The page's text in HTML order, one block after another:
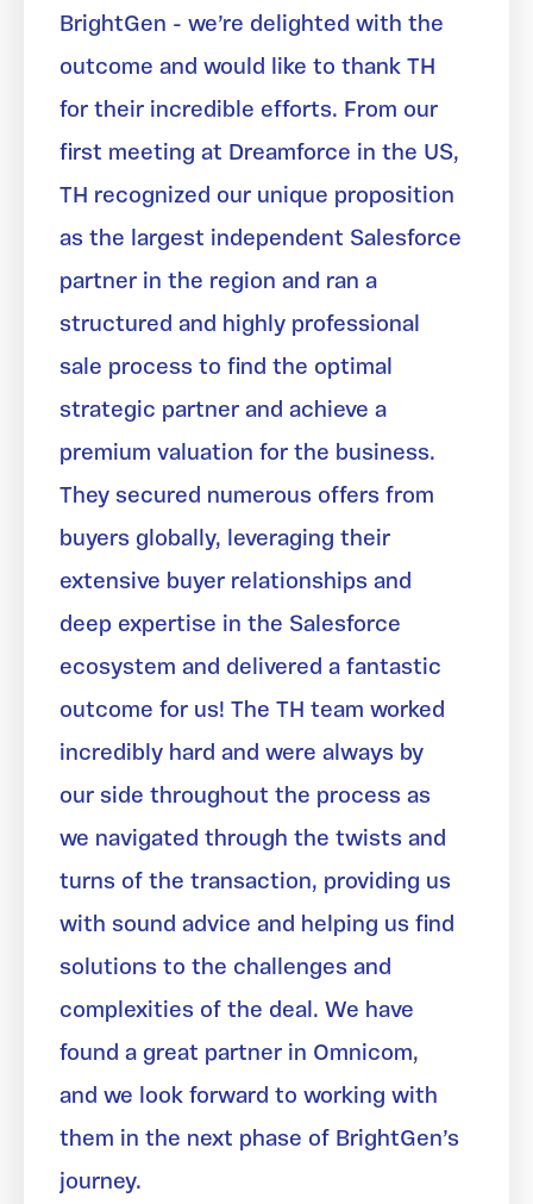
BrightGen - we’re delighted with the
outcome and would like to thank TH
for their incredible efforts. From our
first meeting at Dreamforce in the US,
TH recognized our unique proposition
as the largest independent Salesforce
partner in the region and ran a
structured and highly professional
sale process to find the optimal
strategic partner and achieve a
premium valuation for the business.
They secured numerous offers from
buyers globally, leveraging their
extensive buyer relationships and
deep expertise in the Salesforce
ecosystem and delivered a fantastic
outcome for us! The TH team worked
incredibly hard and were always by
our side throughout the process as
we navigated through the twists and
turns of the transaction, providing us
with sound advice and helping us find
solutions to the challenges and
complexities of the deal. We have
found a great partner in Omnicom,
and we look forward to working with
them in the next phase of BrightGen’s
journey.